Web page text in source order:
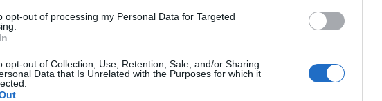
opt-out of processing my Personal Data for Targeted
opt-out of Collection, Use, Retention, Sale, and/or Sharing
Data that Is Unrelated with the Purposes for which it
to stay? Find the best accommodations in Rennes.
ARTIST